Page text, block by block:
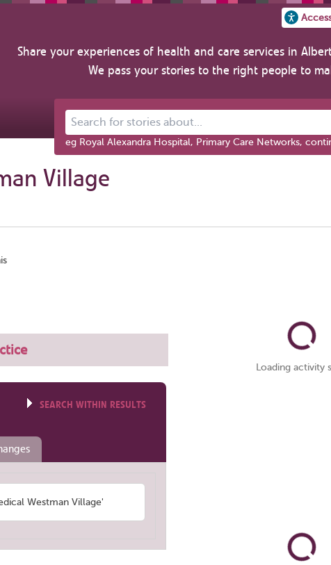
Share your experiences of health and care services in
We pass your stories to the right people to
Search for stories about...
eg Royal Alexandra Hospital, Primary Care Networks,
Village
SEARCH WITHIN RESULTS
Westman Village'
Loading activity